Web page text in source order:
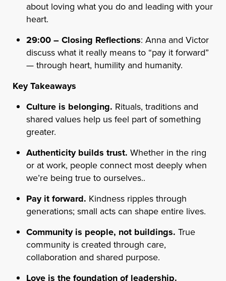
about loving what you do and leading with your
heart.
29:00 – Closing Reflections: Anna and Victor
discuss what it really means to “pay it forward”
— through heart, humility and humanity.
Key Takeaways
Culture is belonging. Rituals, traditions and
shared values help us feel part of something
greater.
Authenticity builds trust. Whether in the ring
or at work, people connect most deeply when
we’re being true to ourselves..
Pay it forward. Kindness ripples through
generations; small acts can shape entire lives.
Community is people, not buildings. True
community is created through care,
collaboration and shared purpose.
Love is the foundation of leadership.